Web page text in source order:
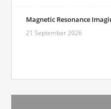
Magnetic Resonance
21 September 2026